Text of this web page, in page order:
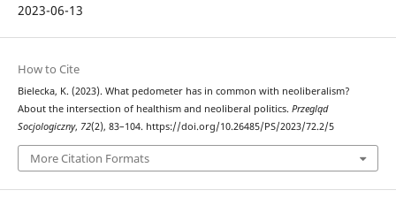
2023-06-13
How to Cite
Bielecka, K. (2023). What pedometer has in common with neoliberalism?
About the intersection of healthism and neoliberal politics. Przegląd
Socjologiczny, 72(2), 83–104. https://doi.org/10.26485/PS/2023/72.2/5
More Citation Formats